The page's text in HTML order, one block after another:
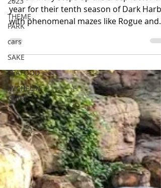
THEME
PARK
cars
SAKE
SEAFOOD
MICHELIN
GUIDE
You
Queen Mary steps up the creep factor
with phenomenal mazes like Rogue and
Intrepid. The...